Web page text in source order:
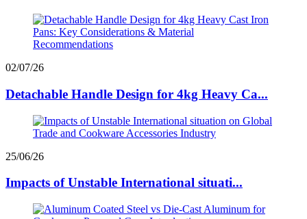
02/07/26
Detachable Handle Design for 4kg Heavy Ca...
25/06/26
Impacts of Unstable International situati...